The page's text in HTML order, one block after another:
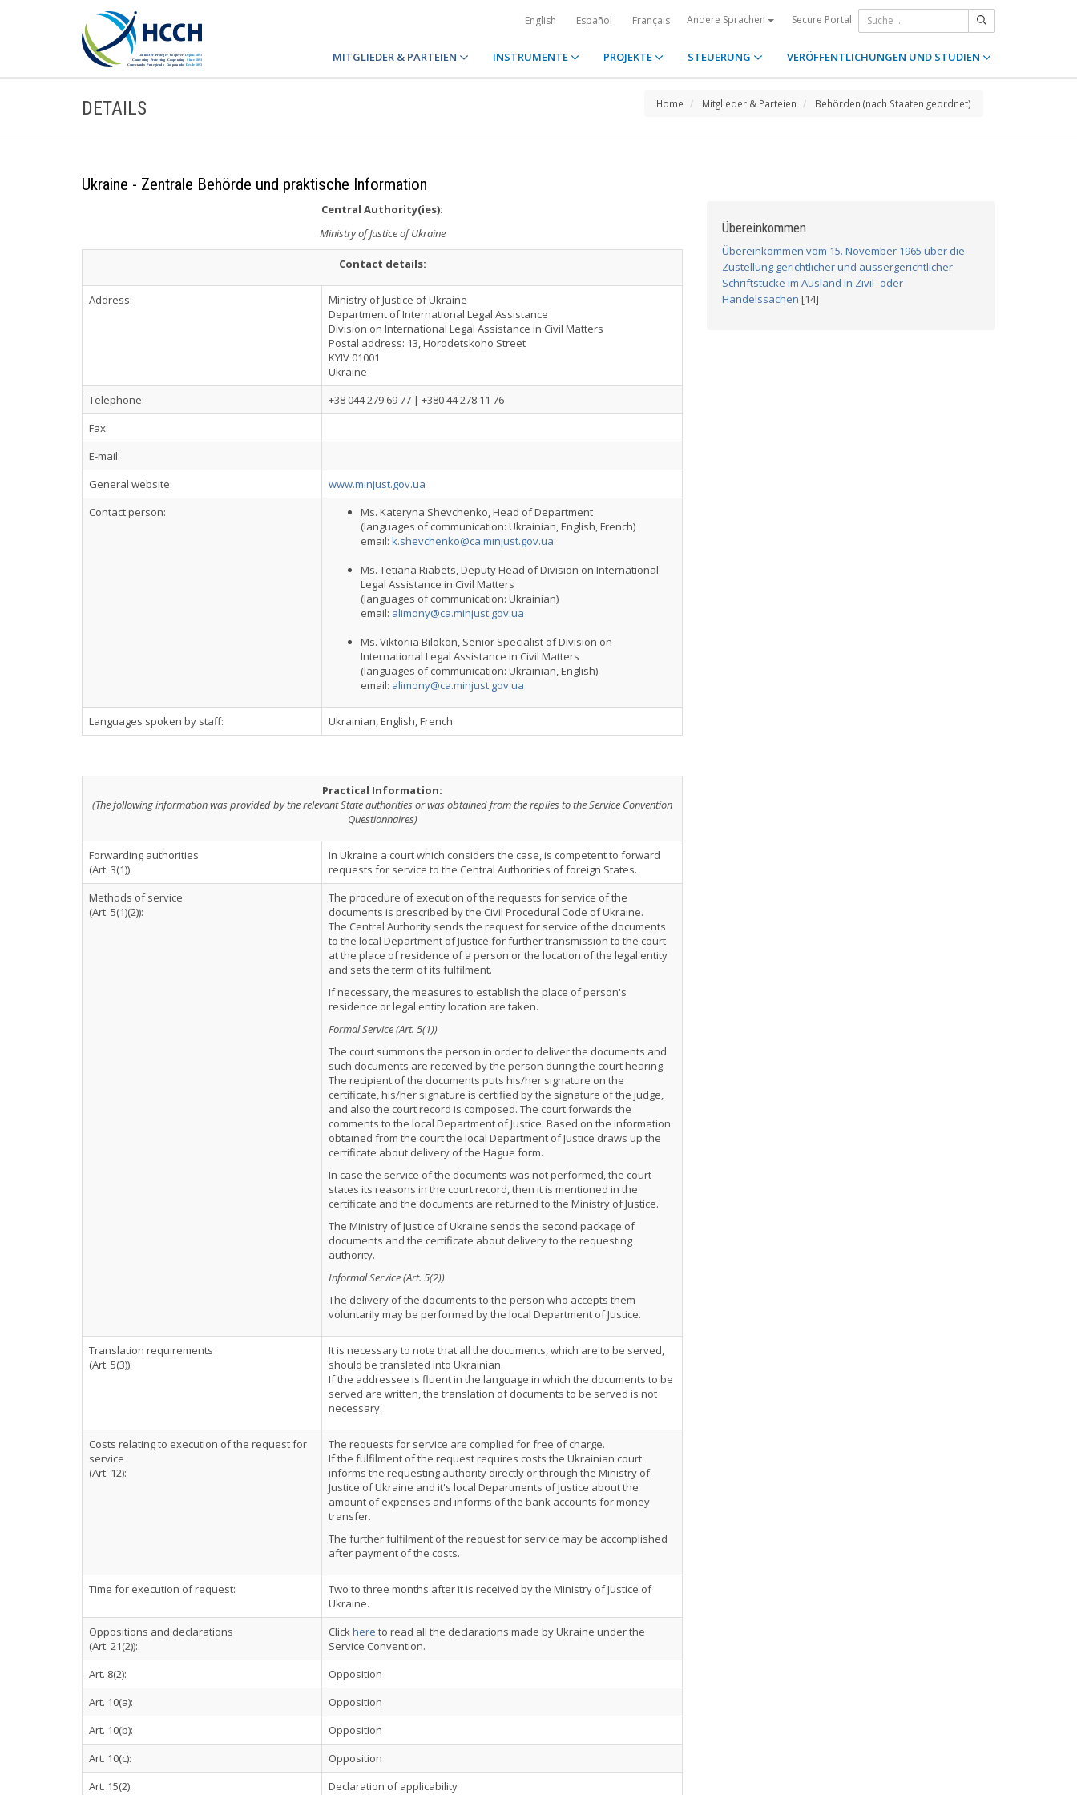
English Español Français Andere Sprachen Secure Portal
MITGLIEDER & PARTEIEN INSTRUMENTE PROJEKTE STEUERUNG VERÖFFENTLICHUNGEN UND STUDIEN
DETAILS Home Mitglieder & Parteien Behörden (nach Staaten geordnet)
Ukraine - Zentrale Behörde und praktische Information
Central Authority(ies):
Ministry of Justice of Ukraine
Contact details:
Address:
Ministry of Justice of Ukraine
Department of International Legal Assistance
Division on International Legal Assistance in Civil Matters
Postal address: 13, Horodetskoho Street
KYIV 01001
Ukraine
Telephone:
+38 044 279 69 77 | +380 44 278 11 76
Fax:
E-mail:
General website:
www.minjust.gov.ua
Contact person:
Ms. Kateryna Shevchenko, Head of Department
(languages of communication: Ukrainian, English, French)
email: k.shevchenko@ca.minjust.gov.ua
Ms. Tetiana Riabets, Deputy Head of Division on International
Legal Assistance in Civil Matters
(languages of communication: Ukrainian)
email: alimony@ca.minjust.gov.ua
Ms. Viktoriia Bilokon, Senior Specialist of Division on
International Legal Assistance in Civil Matters
(languages of communication: Ukrainian, English)
email: alimony@ca.minjust.gov.ua
Languages spoken by staff: Ukrainian, English, French
Practical Information:
(The following information was provided by the relevant State authorities or was obtained from the replies to the Service Convention
Questionnaires)
Forwarding authorities
(Art. 3(1)):
In Ukraine a court which considers the case, is competent to forward
requests for service to the Central Authorities of foreign States.
Methods of service
(Art. 5(1)(2)):
The procedure of execution of the requests for service of the
documents is prescribed by the Civil Procedural Code of Ukraine.
The Central Authority sends the request for service of the documents
to the local Department of Justice for further transmission to the court
at the place of residence of a person or the location of the legal entity
and sets the term of its fulfilment.
If necessary, the measures to establish the place of person's
residence or legal entity location are taken.
Formal Service (Art. 5(1))
The court summons the person in order to deliver the documents and
such documents are received by the person during the court hearing.
The recipient of the documents puts his/her signature on the
certificate, his/her signature is certified by the signature of the judge,
and also the court record is composed. The court forwards the
comments to the local Department of Justice. Based on the information
obtained from the court the local Department of Justice draws up the
certificate about delivery of the Hague form.
In case the service of the documents was not performed, the court
states its reasons in the court record, then it is mentioned in the
certificate and the documents are returned to the Ministry of Justice.
The Ministry of Justice of Ukraine sends the second package of
documents and the certificate about delivery to the requesting
authority.
Informal Service (Art. 5(2))
The delivery of the documents to the person who accepts them
voluntarily may be performed by the local Department of Justice.
Translation requirements
(Art. 5(3)):
It is necessary to note that all the documents, which are to be served,
should be translated into Ukrainian.
If the addressee is fluent in the language in which the documents to be
served are written, the translation of documents to be served is not
necessary.
Costs relating to execution of the request for
service
(Art. 12):
The requests for service are complied for free of charge.
If the fulfilment of the request requires costs the Ukrainian court
informs the requesting authority directly or through the Ministry of
Justice of Ukraine and it's local Departments of Justice about the
amount of expenses and informs of the bank accounts for money
transfer.
The further fulfilment of the request for service may be accomplished
after payment of the costs.
Time for execution of request:
Two to three months after it is received by the Ministry of Justice of
Ukraine.
Oppositions and declarations
(Art. 21(2)):
Clickhere to read all the declarations made by Ukraine under the
Service Convention.
Art. 8(2):
Opposition
Art. 10(a):
Opposition
Art. 10(b):
Opposition
Art. 10(c):
Opposition
Art. 15(2):
Declaration of applicability
Übereinkommen
Übereinkommen vom 15. November 1965 über die
Zustellung gerichtlicher und aussergerichtlicher
Schriftstücke im Ausland in Zivil- oder
Handelssachen [14]